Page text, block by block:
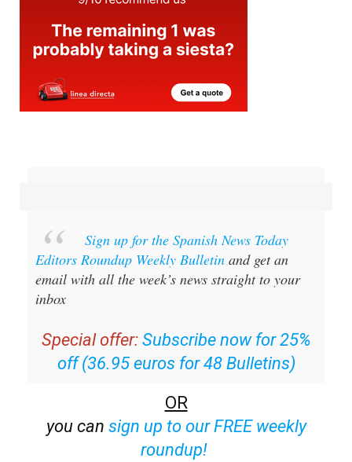
Sign up for the Spanish News Today
Editors Roundup Weekly Bulletin and get an
email with all the week’s news straight to your
inbox
Special offer: Subscribe now for 25%
off (36.95 euros for 48 Bulletins)
OR
you can sign up to our FREE weekly
roundup!